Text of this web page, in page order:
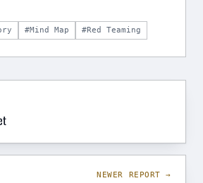
#Mind Map #Red Teaming
NEWER REPORT →